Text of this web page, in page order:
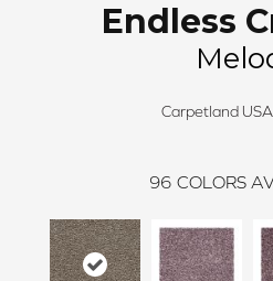
Endless
Carpetland
96 COLORS